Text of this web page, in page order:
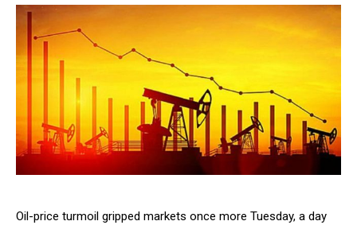
Oil-price turmoil gripped markets once more Tuesday, a day